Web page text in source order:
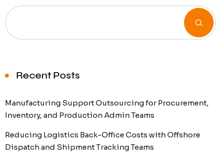
Recent Posts
Manufacturing Support Outsourcing for Procurement,
Inventory, and Production Admin Teams
Reducing Logistics Back-Office Costs with Offshore
Dispatch and Shipment Tracking Teams